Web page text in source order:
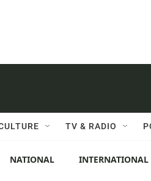
TV & RADIO
NATIONAL INTERNATIONAL